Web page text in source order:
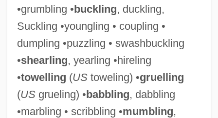
•grumbling •buckling, duckling,
Suckling •youngling • coupling •
dumpling •puzzling • swashbuckling
•shearling, yearling •hireling
•towelling (UStoweling) •gruelling
(USgrueling) •babbling, dabbling
•marbling • scribbling •mumbling,
Wrangler
Wrangell–Saint Elias National Park And
Preserve
Wrangell, Baron Ferdinand Petrovich Von
Wrangell Mountains
Wrangel, Peter Nikolayevich